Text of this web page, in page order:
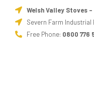
Welsh Valley Stoves
Severn Farm Industrial
Free Phone: 0800 776